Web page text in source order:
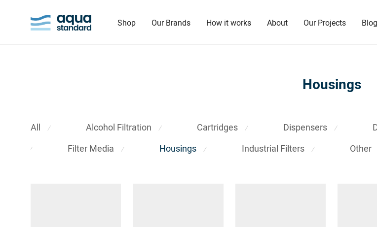
Shop Our Brands How it works About Our Projects Blog
Housings
All ⁄ Alcohol Filtration ⁄ Cartridges ⁄ Dispensers ⁄
⁄ Filter Media ⁄ Housings ⁄ Industrial Filters ⁄ Other